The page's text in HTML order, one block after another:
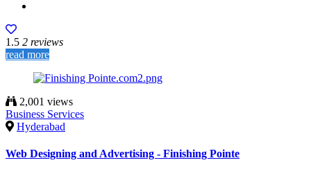
1.5 2 reviews
read more
2,001 views
Business Services
Hyderabad
Web Designing and Advertising - Finishing Pointe